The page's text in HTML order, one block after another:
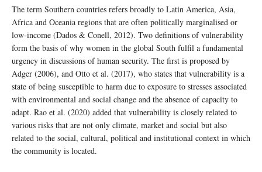
The term Southern countries refers broadly to Latin America, Asia,
Africa and Oceania regions that are often politically marginalised or
low-income (Dados & Conell, 2012). Two definitions of vulnerability
form the basis of why women in the global South fulfil a fundamental
urgency in discussions of human security. The first is proposed by
Adger (2006), and Otto et al. (2017), who states that vulnerability is a
state of being susceptible to harm due to exposure to stresses associated
with environmental and social change and the absence of capacity to
adapt. Rao et al. (2020) added that vulnerability is closely related to
various risks that are not only climate, market and social but also
related to the social, cultural, political and institutional context in which
the community is located.